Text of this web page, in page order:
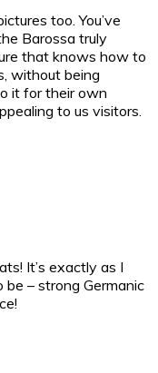
too. You’ve
Barossa truly
that knows how to
without being
it for their own
to us visitors.
It’s exactly as I
– strong Germanic